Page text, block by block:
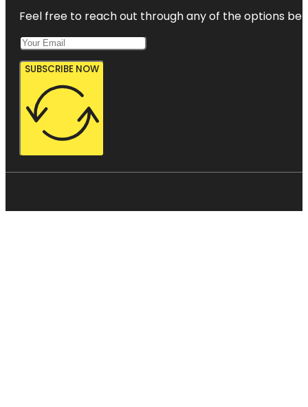
Feel free to reach out through any of the options
SUBSCRIBE NOW